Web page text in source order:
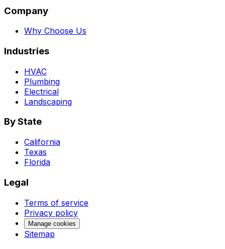
Company
Why Choose Us
Industries
HVAC
Plumbing
Electrical
Landscaping
By State
California
Texas
Florida
Legal
Terms of service
Privacy policy
Manage cookies
Sitemap